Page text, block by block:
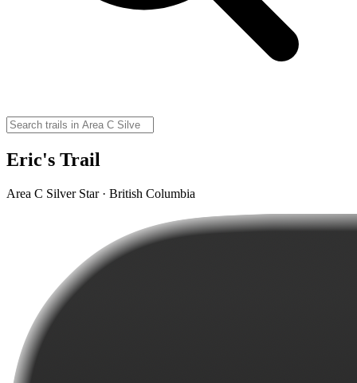
Eric's Trail
Area C Silver Star · British Columbia